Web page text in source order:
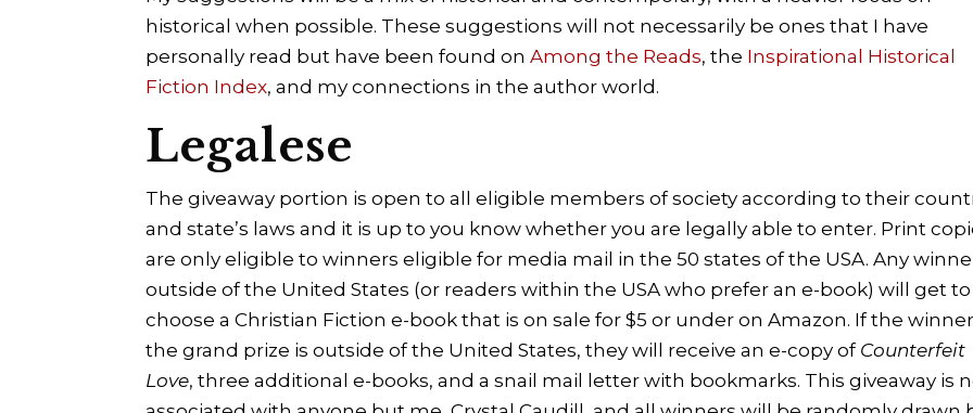
historical when possible. These suggestions will not necessarily be ones that I have
personally read but have been found onAmong the Reads, the Inspirational Historical
Fiction Index, and my connections in the author world.
Legalese
The giveaway portion is open to all eligible members of society according to their
and state’s laws and it is up to you know whether you are legally able to enter. Print
are only eligible to winners eligible for media mail in the 50 states of the USA. Any
outside of the United States (or readers within the USA who prefer an e-book) will get to
choose a Christian Fiction e-book that is on sale for $5 or under on Amazon. If the
the grand prize is outside of the United States, they will receive an e-copy of Counterfeit
Love, three additional e-books, and a snail mail letter with bookmarks. This giveaway is